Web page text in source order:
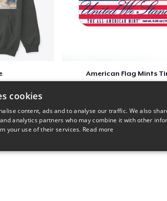
American Flag Mints
cookies
content, ads and to analyse our traffic. We also
analytics partners who may combine it with other
your use of their services. Read more